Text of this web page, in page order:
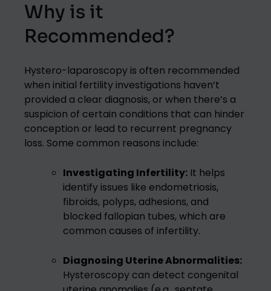
Why is it
Recommended?
Hystero-laparoscopy is often recommended
when initial fertility investigations haven’t
provided a clear diagnosis, or when there’s a
suspicion of certain conditions that can hinder
conception or lead to recurrent pregnancy
loss. Some common reasons include:
Investigating Infertility: It helps
identify issues like endometriosis,
fibroids, polyps, adhesions, and
blocked fallopian tubes, which are
common causes of infertility.
Diagnosing Uterine Abnormalities:
Hysteroscopy can detect congenital